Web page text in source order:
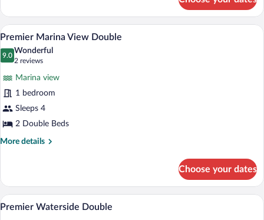
Double
View
photos
Marina
View
Double
Premium bedding, in-room safe, desk,
5
Premier Marina View Double
9.0
9.0 out of 10
Wonderful
2 reviews
(2
reviews)
Marina view
1 bedroom
Sleeps 4
2 Double Beds
More details
More
Marina
View
Double
Choose your dates
View
Premium bedding, in-room safe, desk,
9
Premier Waterside Double